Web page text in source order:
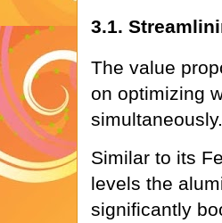
3.1.
The value
on optimizing
simultaneously.
Similar to its
levels the
significantly